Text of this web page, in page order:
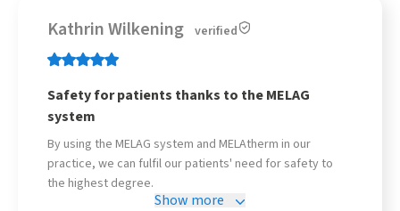
Kathrin Wilkening verified
Safety for patients thanks to the MELAG
system
By using the MELAG system and MELAtherm in our
practice, we can fulfil our patients' need for safety to
the highest degree.
Show more